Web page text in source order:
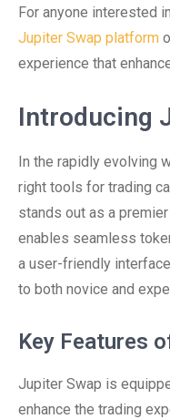
For anyone interested
Jupiter Swap platform
experience that
Introducing
In the rapidly evolving
right tools for trading
stands out as a
enables seamless
a user-friendly
to both novice and
Key Features
Jupiter Swap is
enhance the trading